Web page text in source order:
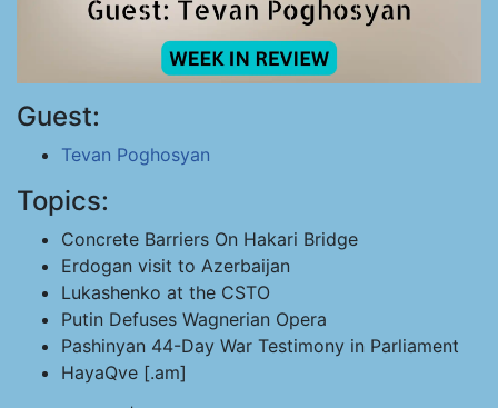
Guest:
Tevan Poghosyan
Topics:
Concrete Barriers On Hakari Bridge
Erdogan visit to Azerbaijan
Lukashenko at the CSTO
Putin Defuses Wagnerian Opera
Pashinyan 44-Day War Testimony in Parliament
HayaQve [.am]